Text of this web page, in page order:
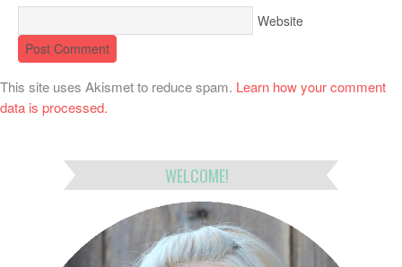
Website
This site uses Akismet to reduce spam. Learn how your comment
data is processed.
WELCOME!